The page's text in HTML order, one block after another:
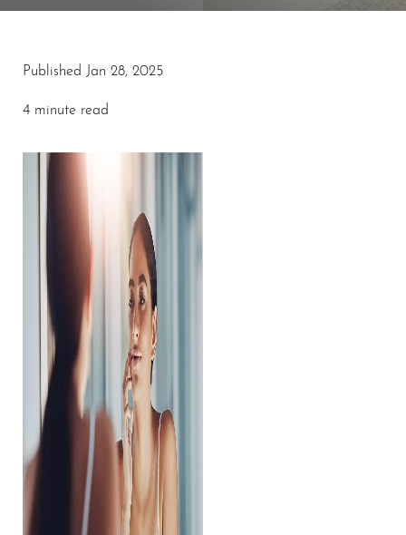
Published Jan 28, 2025
4 minute read
◑